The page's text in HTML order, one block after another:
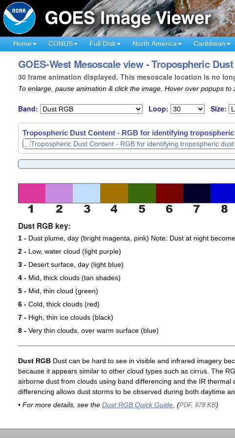
Home CONUS Full Disk North America Caribbean
GOES-West Mesoscale view - Tropospheric
30 frame animation displayed. This mesoscale location is no
To enlarge, pause animation & click the image. Hover over popups to
Band: Loop: Size:
Tropospheric Dust Content - RGB for identifying
Dust RGB key:
1 -Dust plume, day (bright magenta, pink) Note: Dust at night
2 -Low, water cloud (light purple)
3 -Desert surface, day (light blue)
4 -Mid, thick clouds (tan shades)
5 -Mid, thin cloud (green)
6 -Cold, thick clouds (red)
7 -High, thin ice clouds (black)
8 -Very thin clouds, over warm surface (blue)
Dust RGBDust can be hard to see in visible and infrared imagery
because it appears similar to other cloud types such as cirrus. The
airborne dust from clouds using band differencing and the IR thermal
differencing allows dust storms to be observed during both daytime
• For more details, see the Dust RGB Quick Guide, (PDF, 978 KB)